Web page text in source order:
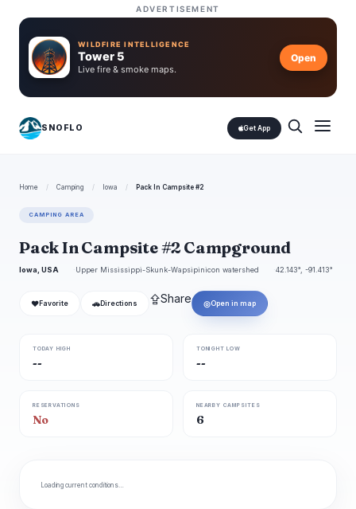
ADVERTISEMENT
WILDFIRE INTELLIGENCE
Tower 5
Live fire & smoke maps.
Open
SNOFLO Get App
Home / Camping / Iowa / Pack In Campsite #2
CAMPING AREA
Pack In Campsite #2 Campground
Iowa, USA Upper Mississippi-Skunk-Wapsipinicon watershed 42.143°, -91.413°
❤ Favorite 🚗 Directions ⇪Share ◎Open in map
TODAY HIGH
--
TONIGHT LOW
--
RESERVATIONS
No
NEARBY CAMPSITES
6
Loading current conditions…